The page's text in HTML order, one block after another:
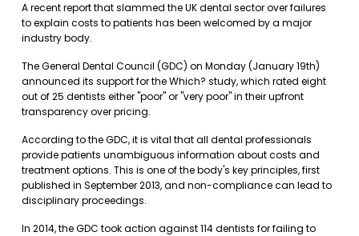
A recent report that slammed the UK dental sector over failures
to explain costs to patients has been welcomed by a major
industry body.
The General Dental Council (GDC) on Monday (January 19th)
announced its support for the Which? study, which rated eight
out of 25 dentists either "poor" or "very poor" in their upfront
transparency over pricing.
According to the GDC, it is vital that all dental professionals
provide patients unambiguous information about costs and
treatment options. This is one of the body's key principles, first
published in September 2013, and non-compliance can lead to
disciplinary proceedings.
In 2014, the GDC took action against 114 dentists for failing to